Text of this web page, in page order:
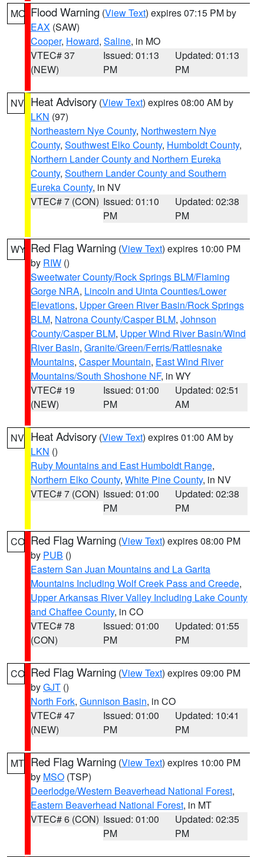
MO Flood Warning (View Text) expires 07:15 PM by
EAX (SAW)
Cooper, Howard, Saline, in MO
VTEC# 37
(NEW)
Issued: 01:13
PM
Updated: 01:13
PM
NV Heat Advisory (View Text) expires 08:00 AM by
LKN (97)
Northeastern Nye County, Northwestern Nye
County, Southwest Elko County, Humboldt County,
Northern Lander County and Northern Eureka
County, Southern Lander County and Southern
Eureka County, in NV
VTEC# 7 (CON) Issued: 01:10
PM
Updated: 02:38
PM
WY Red Flag Warning (View Text) expires 10:00 PM
by RIW ()
Sweetwater County/Rock Springs BLM/Flaming
Gorge NRA, Lincoln and Uinta Counties/Lower
Elevations, Upper Green River Basin/Rock Springs
BLM, Natrona County/Casper BLM, Johnson
County/Casper BLM, Upper Wind River Basin/Wind
River Basin, Granite/Green/Ferris/Rattlesnake
Mountains, Casper Mountain, East Wind River
Mountains/South Shoshone NF, in WY
VTEC# 19
(NEW)
Issued: 01:00
PM
Updated: 02:51
AM
NV Heat Advisory (View Text) expires 01:00 AM by
LKN ()
Ruby Mountains and East Humboldt Range,
Northern Elko County, White Pine County, in NV
VTEC# 7 (CON) Issued: 01:00
PM
Updated: 02:38
PM
CO Red Flag Warning (View Text) expires 08:00 PM
by PUB ()
Eastern San Juan Mountains and La Garita
Mountains Including Wolf Creek Pass and Creede,
Upper Arkansas River Valley Including Lake County
and Chaffee County, in CO
VTEC# 78
(CON)
Issued: 01:00
PM
Updated: 01:55
PM
CO Red Flag Warning (View Text) expires 09:00 PM
byGJT ()
North Fork, Gunnison Basin, in CO
VTEC# 47
(NEW)
Issued: 01:00
PM
Updated: 10:41
PM
MT Red Flag Warning (View Text) expires 10:00 PM
by MSO (TSP)
Deerlodge/Western Beaverhead National Forest,
Eastern Beaverhead National Forest, in MT
VTEC# 6 (CON) Issued: 01:00
PM
Updated: 02:35
PM